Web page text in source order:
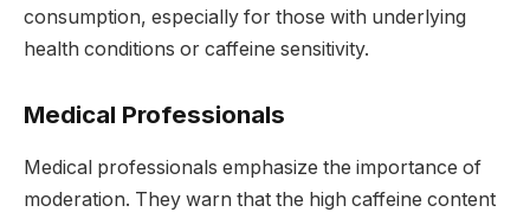
consumption, especially for those with underlying
health conditions or caffeine sensitivity.
Medical Professionals
Medical professionals emphasize the importance of
moderation. They warn that the high caffeine content